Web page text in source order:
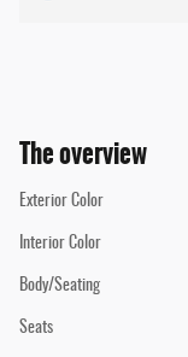
The overview
Exterior Color
Interior Color
Body/Seating
Seats